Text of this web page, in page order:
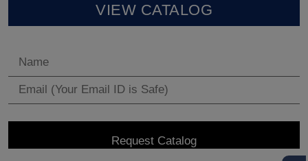
VIEW CATALOG